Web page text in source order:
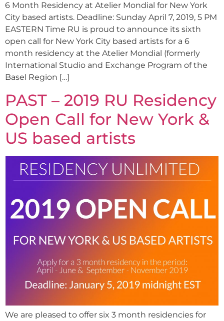
6 Month Residency at Atelier Mondial for New York
City based artists. Deadline: Sunday April 7, 2019, 5 PM
EASTERN Time RU is proud to announce its sixth
open call for New York City based artists for a 6
month residency at the Atelier Mondial (formerly
International Studio and Exchange Program of the
Basel Region […]
PAST – 2019 RU Residency
Open Call for New York &
US based artists
We are pleased to offer six 3 month residencies for